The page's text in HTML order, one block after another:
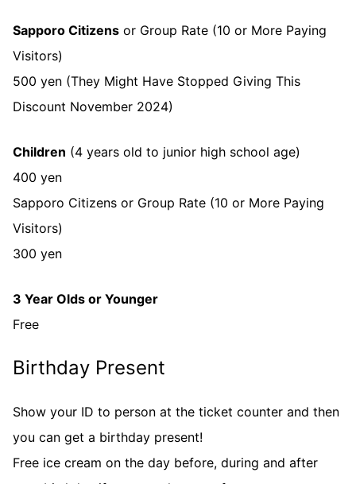
Sapporo Citizens or Group Rate (10 or More Paying
Visitors)
500 yen (They Might Have Stopped Giving This
Discount November 2024)
Children (4 years old to junior high school age)
400 yen
Sapporo Citizens or Group Rate (10 or More Paying
Visitors)
300 yen
3 Year Olds or Younger
Free
Birthday Present
Show your ID to person at the ticket counter and then
you can get a birthday present!
Free ice cream on the day before, during and after